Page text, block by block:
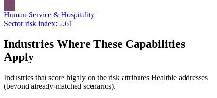
Human Service & Hospitality
Sector risk index: 2.61
Industries Where These Capabilities
Apply
Industries that score highly on the risk attributes Healthie addresses
(beyond already-matched scenarios).